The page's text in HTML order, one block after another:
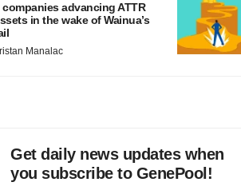
companies advancing ATTR
in the wake of Wainua’s
Manalac
Get daily news updates when
you subscribe to GenePool!